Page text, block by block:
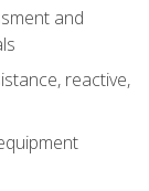
and
reactive,